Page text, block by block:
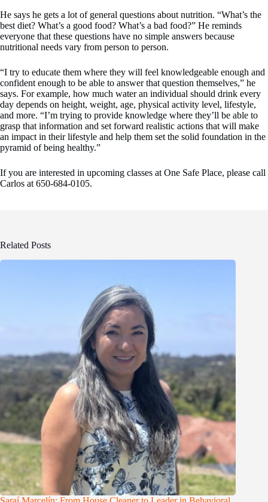
He says he gets a lot of general questions about nutrition. “What’s the
best diet? What’s a good food? What’s a bad food?” He reminds
everyone that these questions have no simple answers because
nutritional needs vary from person to person.
“I try to educate them where they will feel knowledgeable enough and
confident enough to be able to answer that question themselves,” he
says. For example, how much water an individual should drink every
day depends on height, weight, age, physical activity level, lifestyle,
and more. “I’m trying to provide knowledge where they’ll be able to
grasp that information and set forward realistic actions that will make
an impact in their lifestyle and help them set the solid foundation in the
pyramid of being healthy.”
If you are interested in upcoming classes at One Safe Place, please call
Carlos at 650-684-0105.
Related Posts